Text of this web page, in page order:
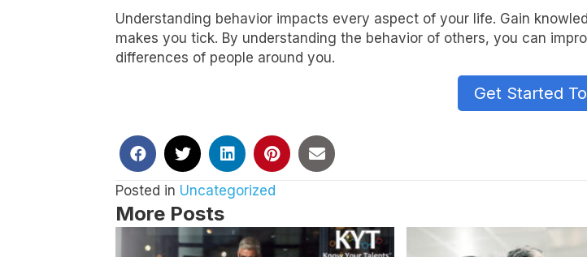
Understanding behavior impacts every aspect of your life. Gain
makes you tick. By understanding the behavior of others, you can
differences of people around you.
Get Started
Posted in Uncategorized
More Posts